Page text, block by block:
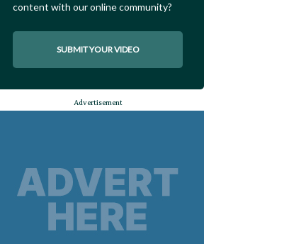
content with our online community?
SUBMIT YOUR VIDEO
Advertisement